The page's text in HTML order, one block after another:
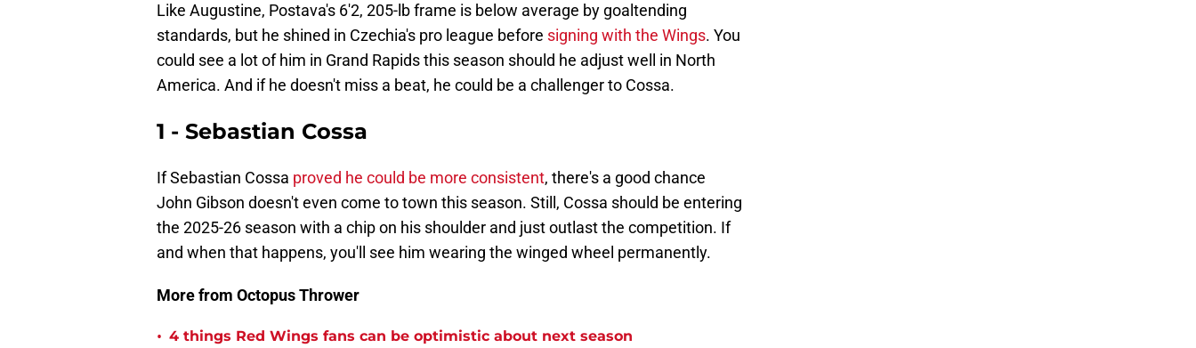
Like Augustine, Postava's 6'2, 205-lb frame is below average by goaltending
standards, but he shined in Czechia's pro league before signing with the Wings. You
could see a lot of him in Grand Rapids this season should he adjust well in North
America. And if he doesn't miss a beat, he could be a challenger to Cossa.
1 - Sebastian Cossa
If Sebastian Cossa proved he could be more consistent, there's a good chance
John Gibson doesn't even come to town this season. Still, Cossa should be entering
the 2025-26 season with a chip on his shoulder and just outlast the competition. If
and when that happens, you'll see him wearing the winged wheel permanently.
More from Octopus Thrower
• 4 things Red Wings fans can be optimistic about next season